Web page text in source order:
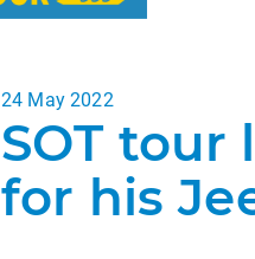
Posted
on
24 May 2022
SOT tour
for his